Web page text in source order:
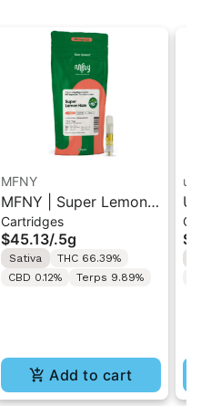
MFNY
MFNY | Super Lemon
Haze | Live Resin 510
Cart 0.5g
Cartridges
$45.13/.5g
Sativa
THC 66.39%
CBD 0.12%
Terps 9.89%
Add to cart